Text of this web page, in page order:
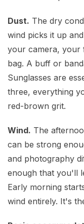
Dust. The dry
wind picks it up
your camera, your
bag. A buff or
Sunglasses are
three, everything
red-brown grit.
Wind. The
can be strong
and photography
enough that you'll
Early morning
wind entirely. It's